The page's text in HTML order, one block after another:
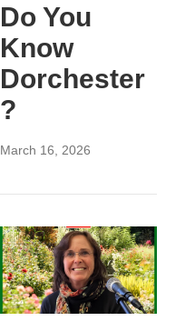
Do You
Know
Dorchester
?
March 16, 2026